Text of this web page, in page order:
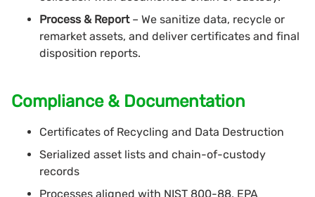
Process & Report – We sanitize data, recycle or
remarket assets, and deliver certificates and final
disposition reports.
Compliance & Documentation
Certificates of Recycling and Data Destruction
Serialized asset lists and chain-of-custody
records
Processes aligned with NIST 800-88, EPA